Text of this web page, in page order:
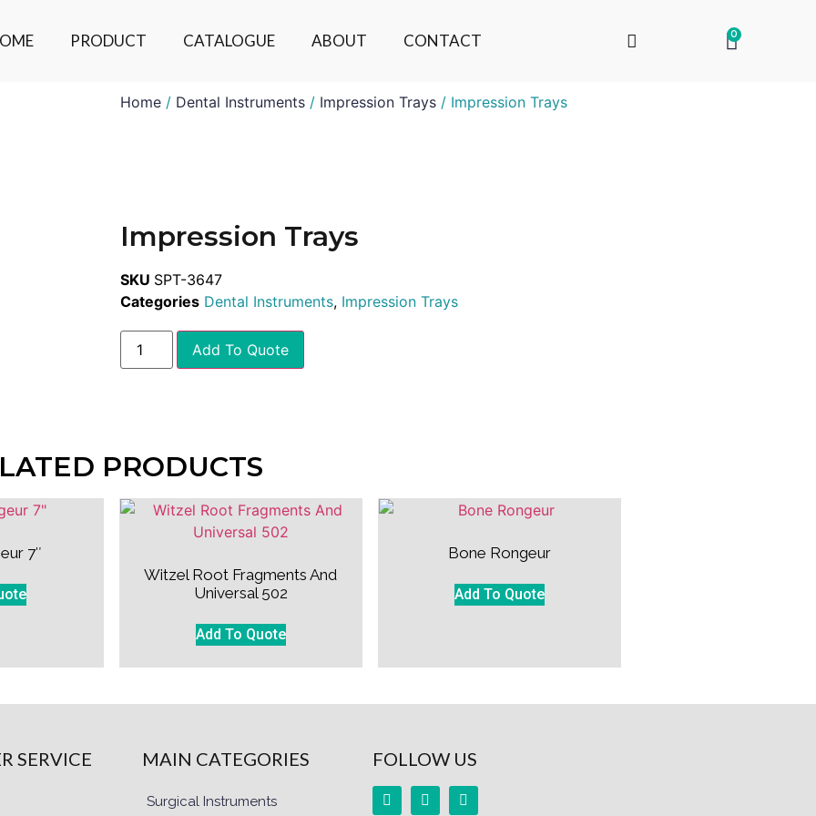
PRODUCT CATALOGUE ABOUT CONTACT 0
Home / Dental Instruments / Impression Trays / Impression Trays
Impression Trays
SKU SPT-3647
Categories Dental Instruments, Impression Trays
Add To Quote
PRODUCTS
7″
Witzel Root Fragments And
Universal 502
Add To Quote
Bone Rongeur
Add To Quote
SERVICE MAIN CATEGORIES
Surgical Instruments
FOLLOW US